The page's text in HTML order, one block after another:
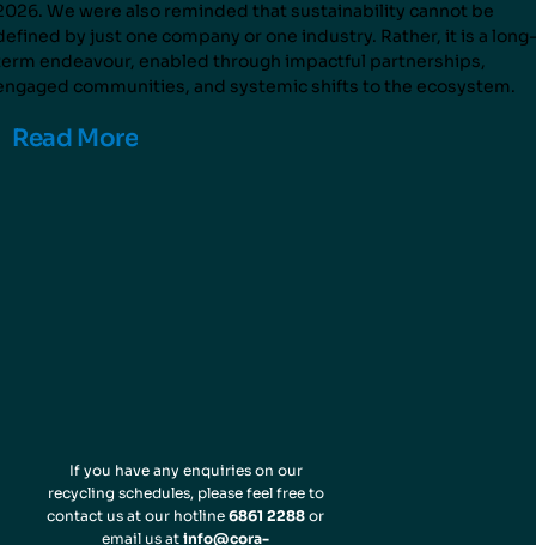
We were also reminded that sustainability cannot be
by just one company or one industry. Rather, it is a long-
endeavour, enabled through impactful partnerships,
communities, and systemic shifts to the ecosystem.
Read More
If you have any enquiries on our
recycling schedules, please feel free to
contact us at our hotline 6861 2288 or
email us at info@cora-